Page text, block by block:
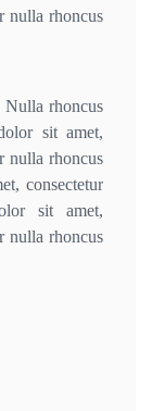
nulla rhoncus
Nulla rhoncus
sit amet,
nulla rhoncus
consectetur
sit amet,
nulla rhoncus